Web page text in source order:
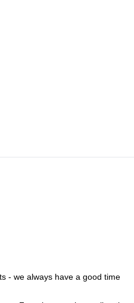
- we always have a good time